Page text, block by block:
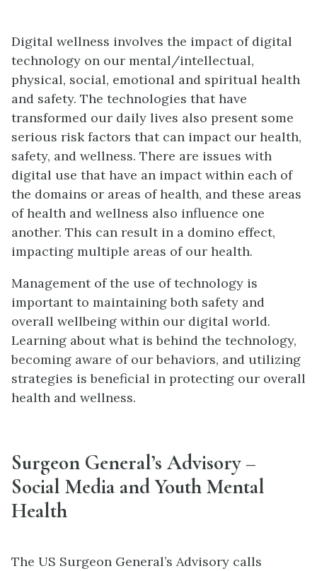
Digital wellness involves the impact of digital
technology on our mental/intellectual,
physical, social, emotional and spiritual health
and safety. The technologies that have
transformed our daily lives also present some
serious risk factors that can impact our health,
safety, and wellness. There are issues with
digital use that have an impact within each of
the domains or areas of health, and these areas
of health and wellness also influence one
another. This can result in a domino effect,
impacting multiple areas of our health.
Management of the use of technology is
important to maintaining both safety and
overall wellbeing within our digital world.
Learning about what is behind the technology,
becoming aware of our behaviors, and utilizing
strategies is beneficial in protecting our overall
health and wellness.
Surgeon General’s Advisory –
Social Media and Youth Mental
Health
The US Surgeon General’s Advisory calls